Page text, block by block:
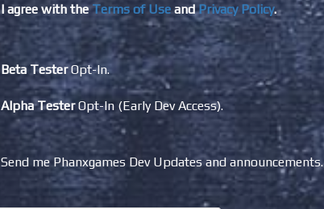
I agree with theTerms of UseandPrivacy Policy.
Beta TesterOpt-In.
Alpha TesterOpt-In (Early Dev Access).
Send me Phanxgames Dev Updates and announcements.